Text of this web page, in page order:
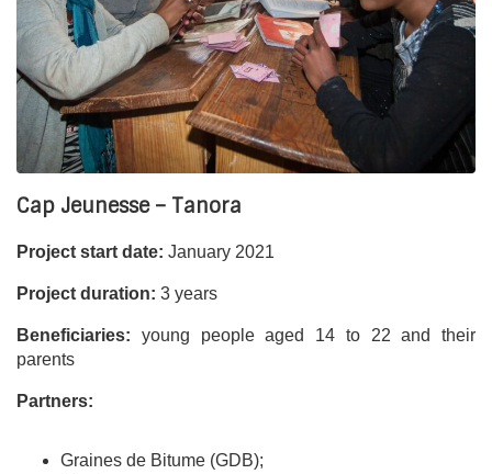
Cap Jeunesse – Tanora
Project start date: January 2021
Project duration: 3 years
Beneficiaries: young people aged 14 to 22 and their
parents
Partners:
Graines de Bitume (GDB);